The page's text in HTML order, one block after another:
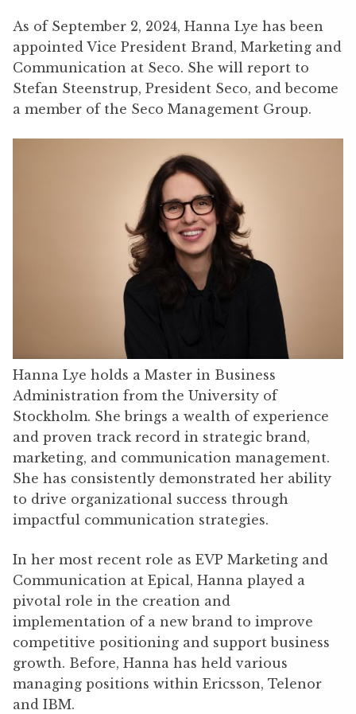
As of September 2, 2024, Hanna Lye has been
appointed Vice President Brand, Marketing and
Communication at Seco. She will report to
Stefan Steenstrup, President Seco, and become
a member of the Seco Management Group.
Hanna Lye holds a Master in Business
Administration from the University of
Stockholm. She brings a wealth of experience
and proven track record in strategic brand,
marketing, and communication management.
She has consistently demonstrated her ability
to drive organizational success through
impactful communication strategies.
In her most recent role as EVP Marketing and
Communication at Epical, Hanna played a
pivotal role in the creation and
implementation of a new brand to improve
competitive positioning and support business
growth. Before, Hanna has held various
managing positions within Ericsson, Telenor
and IBM.